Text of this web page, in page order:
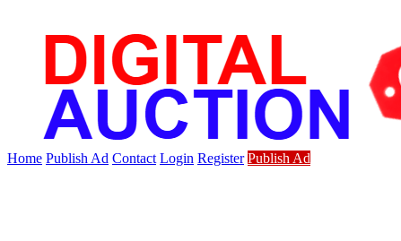
Home Publish Ad Contact Login Register Publish Ad